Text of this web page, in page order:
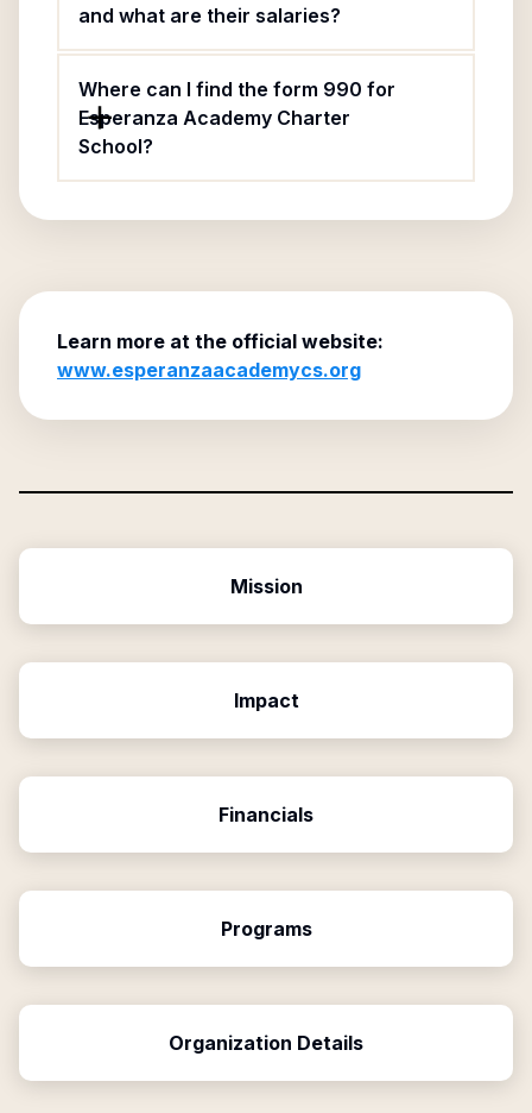
and what are their salaries?
Where can I find the form 990 for
Esperanza Academy Charter
School?
Learn more at the official website:
www.esperanzaacademycs.org
Mission
Impact
Financials
Programs
Organization Details